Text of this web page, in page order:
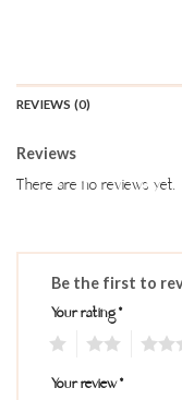
REVIEWS (0)
Reviews
There are no reviews yet.
Be the first to
Your rating*
Your review*